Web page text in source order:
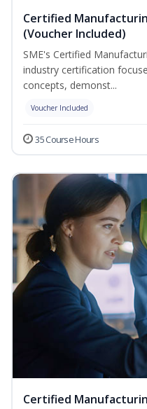
Certified
(Voucher Included)
SME's Certified
industry certification
concepts, demonst...
Voucher Included
35 Course Hours
Certified